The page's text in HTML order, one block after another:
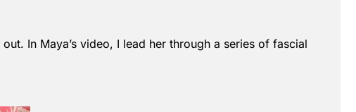
In Maya’s video, I lead her through a series of fascial